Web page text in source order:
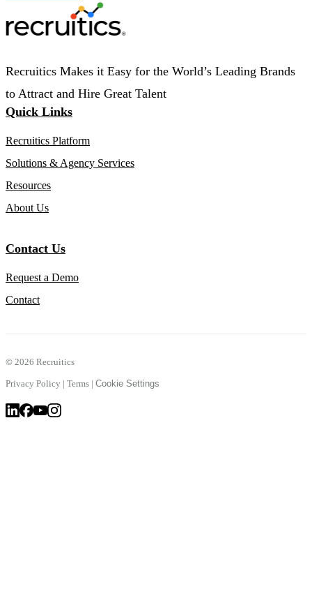
Recruitics Makes it Easy for the World’s Leading Brands
to Attract and Hire Great Talent
Quick Links
Recruitics Platform
Solutions & Agency Services
Resources
About Us
Contact Us
Request a Demo
Contact
© 2026 Recruitics
Privacy Policy | Terms | Cookie Settings